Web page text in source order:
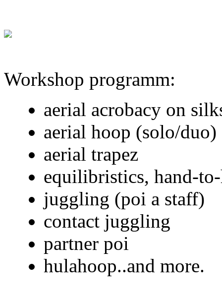
Workshop programm:
aerial acrobacy on
aerial hoop (solo/duo)
aerial trapez
equilibristics, hand-
juggling (poi a staff)
contact juggling
partner poi
hulahoop..and more.